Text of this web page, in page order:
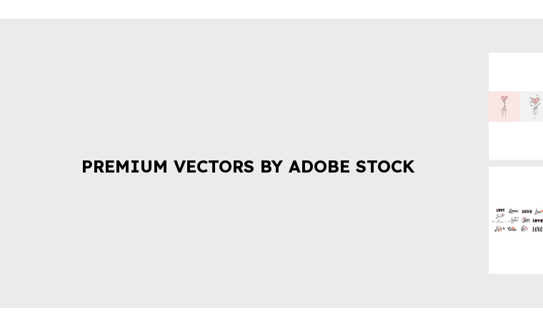
PREMIUM VECTORS BY ADOBE STOCK